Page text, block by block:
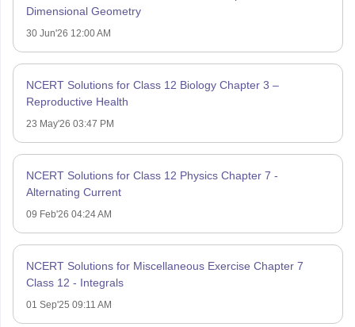
Dimensional Geometry
30 Jun'26 12:00 AM
NCERT Solutions for Class 12 Biology Chapter 3 –
Reproductive Health
23 May'26 03:47 PM
NCERT Solutions for Class 12 Physics Chapter 7 -
Alternating Current
09 Feb'26 04:24 AM
NCERT Solutions for Miscellaneous Exercise Chapter 7
Class 12 - Integrals
01 Sep'25 09:11 AM